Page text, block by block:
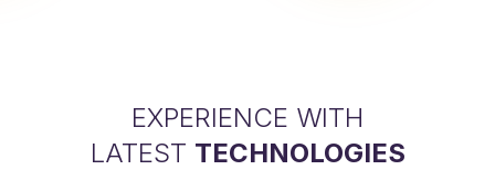
EXPERIENCE WITH
LATEST TECHNOLOGIES